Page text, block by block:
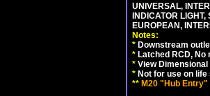
UNIVERSAL,
INDICATOR
EUROPEAN,
Notes:
* Downstream
* Latched RCD,
* View
* Not for use on
** M20 "Hub Entry"